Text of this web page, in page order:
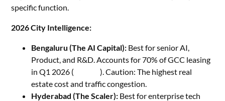
specific function.
2026 City Intelligence:
Bengaluru (The AI Capital): Best for senior AI,
Product, and R&D. Accounts for 70% of GCC leasing
in Q1 2026 ( Z News). Caution: The highest real
estate cost and traffic congestion.
Hyderabad (The Scaler): Best for enterprise tech